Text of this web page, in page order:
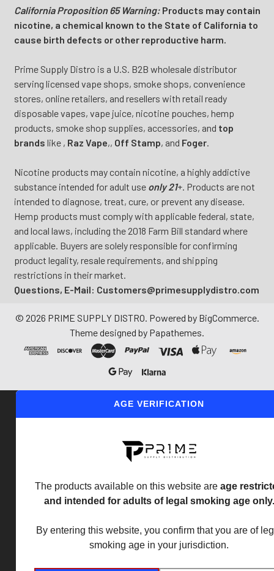
California Proposition 65 Warning:Products may contain
nicotine, a chemical known to the State of California to
cause birth defects or other reproductive harm.
Prime Supply Distro is a U.S. B2B wholesale distributor
serving licensed vape shops, smoke shops, convenience
stores, online retailers, and resellers with retail ready
disposable vapes, vape juice, nicotine pouches, hemp
products, smoke shop supplies, accessories, and top
brands like , Raz Vape,, Off Stamp, and Foger.
Nicotine products may contain nicotine, a highly addictive
substance intended for adult use only 21+. Products are not
intended to diagnose, treat, cure, or prevent any disease.
Hemp products must comply with applicable federal, state,
and local laws, including the 2018 Farm Bill standard where
applicable. Buyers are solely responsible for confirming
product legality, resale requirements, and shipping
restrictions in their market.
Questions, E-Mail: Customers@primesupplydistro.com
© 2026 PRIME SUPPLY DISTRO. Powered by BigCommerce.
Theme designed by Papathemes.
AGE VERIFICATION
The products available on this website are age
and intended for adults of legal smoking age only.
By entering this website, you confirm that you are of
smoking age in your jurisdiction.